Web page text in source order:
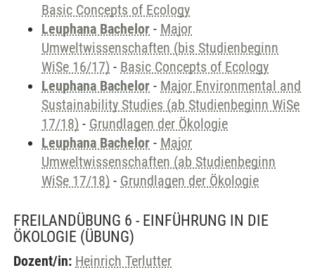
Basic Concepts of Ecology
Leuphana Bachelor - Major
Umweltwissenschaften (bis Studienbeginn
WiSe 16/17) - Basic Concepts of Ecology
Leuphana Bachelor - Major Environmental and
Sustainability Studies (ab Studienbeginn WiSe
17/18) - Grundlagen der Ökologie
Leuphana Bachelor - Major
Umweltwissenschaften (ab Studienbeginn
WiSe 17/18) - Grundlagen der Ökologie
FREILANDÜBUNG 6 - EINFÜHRUNG IN DIE
ÖKOLOGIE (ÜBUNG)
Dozent/in: Heinrich Terlutter